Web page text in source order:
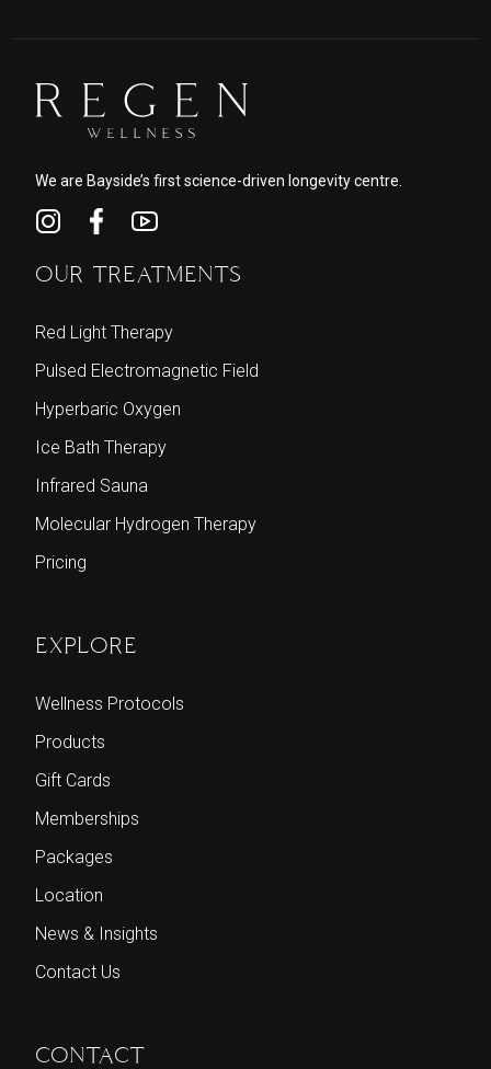
We are Bayside’s first science-driven longevity centre.
OUR TREATMENTS
Red Light Therapy
Pulsed Electromagnetic Field
Hyperbaric Oxygen
Ice Bath Therapy
Infrared Sauna
Molecular Hydrogen Therapy
Pricing
EXPLORE
Wellness Protocols
Products
Gift Cards
Memberships
Packages
Location
News & Insights
Contact Us
CONTACT